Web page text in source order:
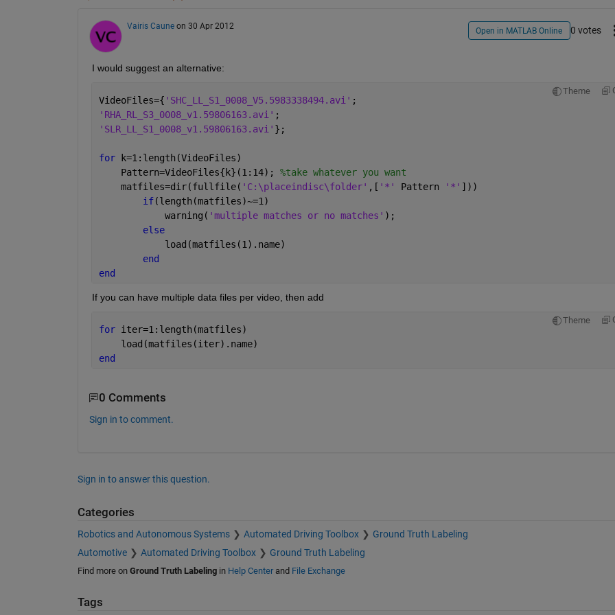
Vairis Caune on 30 Apr 2012 Open in MATLAB Online 0 votes
I would suggest an alternative:
Theme
VideoFiles={ 'SHC_LL_S1_0008_V5.5983338494.avi' ;
'RHA_RL_S3_0008_v1.59806163.avi' ;
'SLR_LL_S1_0008_v1.59806163.avi' };
for
k=1:length(VideoFiles)
    Pattern=VideoFiles{k}(1:14);
%take whatever you want
    matfiles=dir(fullfile(
'C:\placeindisc\folder' ,[ '*' Pattern '*' ]))
if(length(matfiles)~=1)
            warning(
'multiple matches or no matches' );
else
            load(matfiles(1).name)
end
end
If you can have multiple data files per video, then add
Theme
for iter=1:length(matfiles)
    load(matfiles(iter).name)
end
0 Comments
Sign in to comment.
Sign in to answer this question.
Categories
Robotics and Autonomous Systems Automated Driving Toolbox
Ground Truth Labeling
Automotive
Automated Driving Toolbox Ground Truth Labeling
Find more on Ground Truth Labelingin Help Centerand File Exchange
Tags